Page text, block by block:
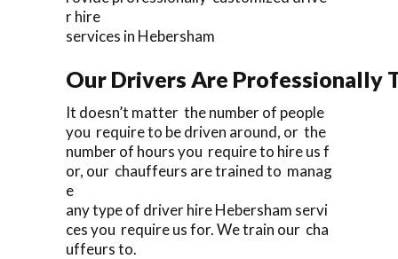
r hire
services in Hebersham
Our Drivers Are Professionally
It doesn’t matter the number of people
you require to be driven around, or the
number of hours you require to hire us f
or, our chauffeurs are trained to manag
e
any type of driver hire Hebersham servi
ces you require us for. We train our cha
uffeurs to.